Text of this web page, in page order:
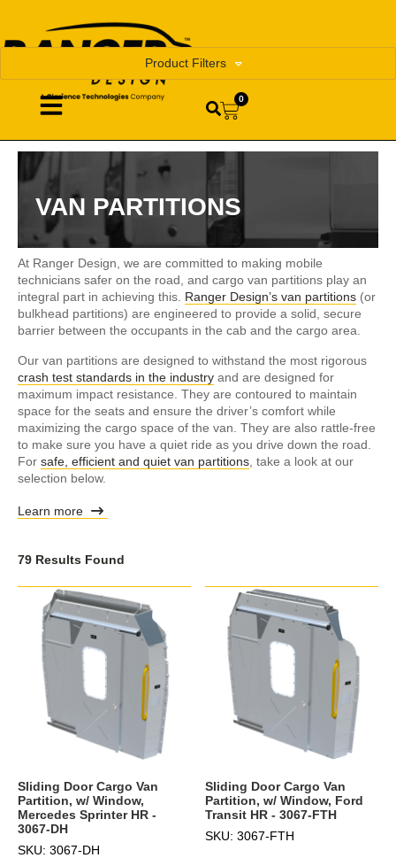
0
VAN PARTITIONS
Product Filters
At Ranger Design, we are committed to making mobile
technicians safer on the road, and cargo van partitions play an
integral part in achieving this. Ranger Design’s van partitions (or
bulkhead partitions) are engineered to provide a solid, secure
barrier between the occupants in the cab and the cargo area.
Our van partitions are designed to withstand the most rigorous
crash test standards in the industry and are designed for
maximum impact resistance. They are contoured to maintain
space for the seats and ensure the driver’s comfort while
maximizing the cargo space of the van. They are also rattle-free
to make sure you have a quiet ride as you drive down the road.
For safe, efficient and quiet van partitions , take a look at our
selection below.
Learn more
79 Results Found
Sliding Door Cargo Van
Partition, w/ Window,
Mercedes Sprinter HR -
3067-DH
SKU: 3067-DH
Sliding Door Cargo Van
Partition, w/ Window, Ford
Transit HR - 3067-FTH
SKU: 3067-FTH